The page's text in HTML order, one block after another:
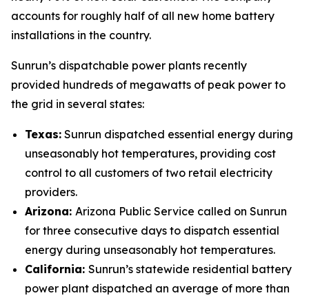
accounts for roughly half of all new home battery
installations in the country.
Sunrun’s dispatchable power plants recently
provided hundreds of megawatts of peak power to
the grid in several states:
Texas: Sunrun dispatched essential energy during
unseasonably hot temperatures, providing cost
control to all customers of two retail electricity
providers.
Arizona: Arizona Public Service called on Sunrun
for three consecutive days to dispatch essential
energy during unseasonably hot temperatures.
California: Sunrun’s statewide residential battery
power plant dispatched an average of more than